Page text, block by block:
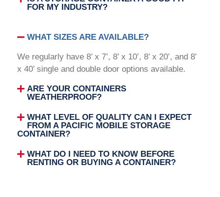
FOR MY INDUSTRY?
WHAT SIZES ARE AVAILABLE?
We regularly have 8’ x 7’, 8’ x 10’, 8’ x 20’, and 8’
x 40’ single and double door options available.
ARE YOUR CONTAINERS
WEATHERPROOF?
WHAT LEVEL OF QUALITY CAN I EXPECT
FROM A PACIFIC MOBILE STORAGE
CONTAINER?
WHAT DO I NEED TO KNOW BEFORE
RENTING OR BUYING A CONTAINER?